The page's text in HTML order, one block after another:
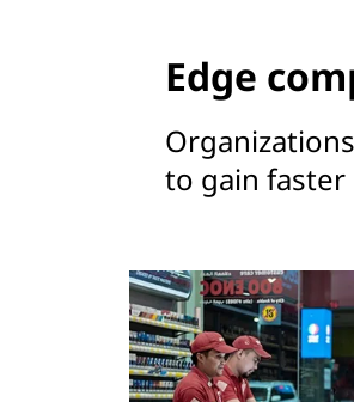
Edge
to gain